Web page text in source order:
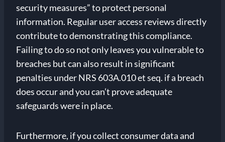
security measures” to protect personal
information. Regular user access reviews directly
contribute to demonstrating this compliance.
Failing to do so not only leaves you vulnerable to
breaches but can also result in significant
penalties under NRS 603A.010 et seq. if a breach
does occur and you can’t prove adequate
safeguards were in place.
Furthermore, if you collect consumer data and